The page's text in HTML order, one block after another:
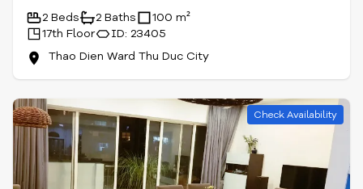
2 Beds 2 Baths
100 m²
17th Floor
ID: 23405
Thao Dien Ward Thu Duc City
Check Availability